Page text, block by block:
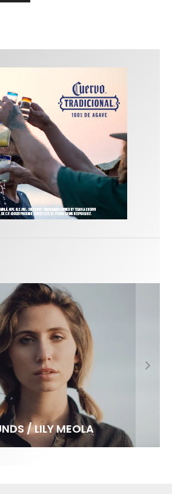
– WITH KAI ‘BORG’ GARCIA
ALEX FLORENCE
/ LILY MEOLA